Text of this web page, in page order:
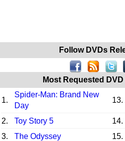
Follow DVDs
Most Requested
1.
Spider-Man: Brand New
Day
13.
2. Toy Story 5 14.
3.
The Odyssey 15.